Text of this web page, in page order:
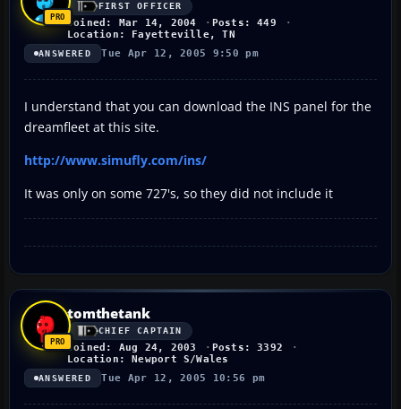
FIRST OFFICER
Joined: Mar 14, 2004
Posts: 449
Location: Fayetteville, TN
ANSWERED Tue Apr 12, 2005 9:50 pm
I understand that you can download the INS panel for the
dreamfleet at this site.
http://www.simufly.com/ins/
It was only on some 727's, so they did not include it
tomthetank
CHIEF CAPTAIN
Joined: Aug 24, 2003
Posts: 3392
Location: Newport S/Wales
ANSWERED Tue Apr 12, 2005 10:56 pm